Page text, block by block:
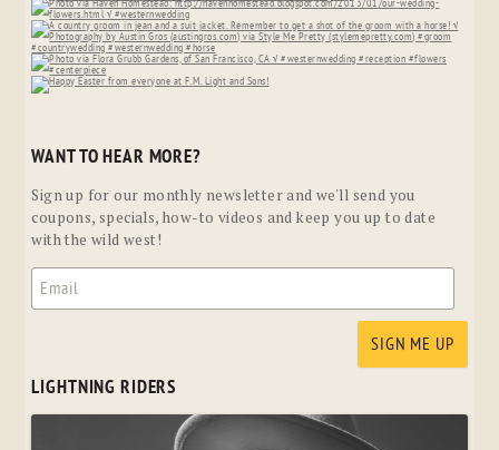
WANT TO HEAR MORE?
Sign up for our monthly newsletter and we'll send you
coupons, specials, how-to videos and keep you up to date
with the wild west!
LIGHTNING RIDERS